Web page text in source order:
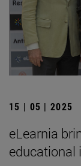
15 | 05 | 2025
eLearnia
educational